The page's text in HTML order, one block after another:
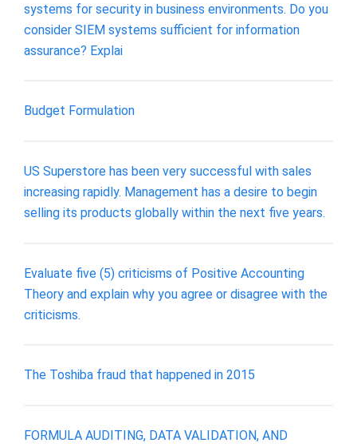
systems for security in business environments. Do you
consider SIEM systems sufficient for information
assurance? Explai
Budget Formulation
US Superstore has been very successful with sales
increasing rapidly. Management has a desire to begin
selling its products globally within the next five years.
Evaluate five (5) criticisms of Positive Accounting
Theory and explain why you agree or disagree with the
criticisms.
The Toshiba fraud that happened in 2015
FORMULA AUDITING, DATA VALIDATION, AND